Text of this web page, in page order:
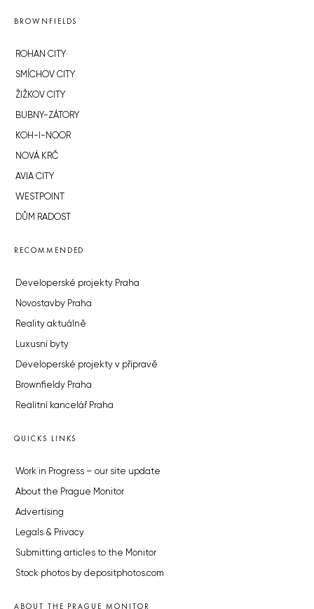
BROWNFIELDS
ROHAN CITY
SMÍCHOV CITY
ŽIŽKOV CITY
BUBNY-ZÁTORY
KOH-I-NOOR
NOVÁ KRČ
AVIA CITY
WESTPOINT
DŮM RADOST
RECOMMENDED
Developerské projekty Praha
Novostavby Praha
Reality aktuálně
Luxusní byty
Developerské projekty v přípravě
Brownfieldy Praha
Realitní kancelář Praha
QUICKS LINKS
Work in Progress – our site update
About the Prague Monitor
Advertising
Legals & Privacy
Submitting articles to the Monitor
Stock photos by depositphotos.com
ABOUT THE PRAGUE MONITOR